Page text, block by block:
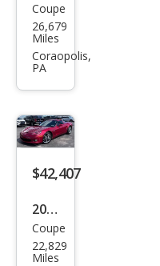
Che
vrol
et
Bas
e
Coupe
26,679
Miles
Coraopolis,
PA
$42,407
2012
Che
vrol
Coupe
22,829
Miles